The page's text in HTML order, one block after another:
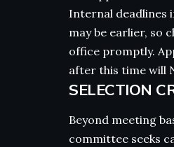
Internal deadlines
may be earlier, so
office promptly.
after this time will
SELECTION
Beyond meeting
committee seeks